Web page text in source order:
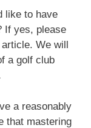
like to have
If yes, please
We will
a golf club
a reasonably
that mastering